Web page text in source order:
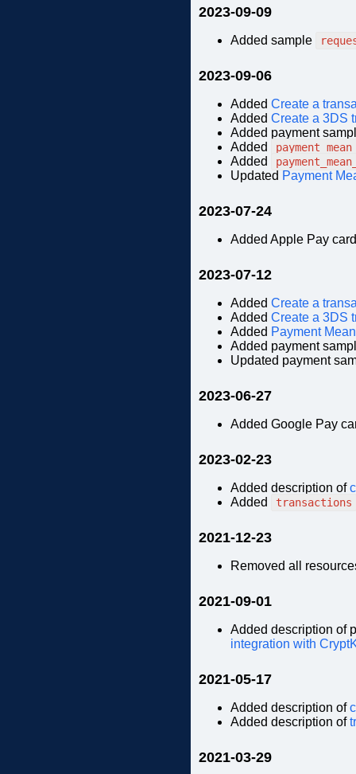
2023-09-09
Added sample
2023-09-06
Added Create a
Added Create a 3DS
Added payment
Added
Added
Updated Payment
2023-07-24
Added Apple Pay
2023-07-12
Added Create a
Added Create a 3DS
Added Payment
Added payment
Updated payment
2023-06-27
Added Google Pay
2023-02-23
Added description of
Added
transactions
2021-12-23
Removed all
2021-09-01
Added description of
integration with
2021-05-17
Added description of
Added description of
2021-03-29